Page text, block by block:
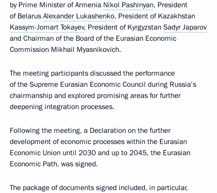
by Prime Minister of Armenia Nikol Pashinyan, President
of Belarus Alexander Lukashenko, President of Kazakhstan
Kassym-Jomart Tokayev, President of Kyrgyzstan Sadyr Japarov
and Chairman of the Board of the Eurasian Economic
Commission Mikhail Myasnikovich.
The meeting participants discussed the performance
of the Supreme Eurasian Economic Council during Russia’s
chairmanship and explored promising areas for further
deepening integration processes.
Following the meeting, a Declaration on the further
development of economic processes within the Eurasian
Economic Union until 2030 and up to 2045, the Eurasian
Economic Path, was signed.
The package of documents signed included, in particular,